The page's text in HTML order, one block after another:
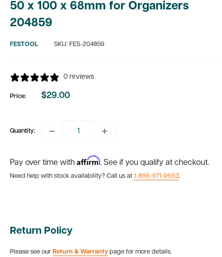
50 x 100 x 68mm for Organizers
204859
FESTOOL SKU: FES-204859
0 reviews
Price:
Sale
$29.00
Quantity:
Pay over time with Affirm. See if you qualify at checkout.
Need help with stock availability? Call us at 1-866-971-9663.
Return Policy
Please see our Return & Warranty page for more details.